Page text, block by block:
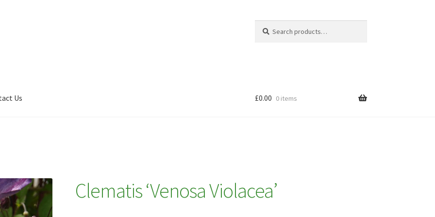
for:
Us £0.00 0 items
Clematis ‘Venosa Violacea’